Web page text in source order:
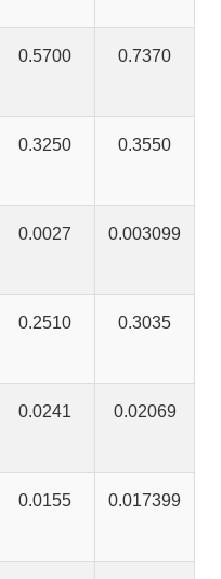
0.5700 0.7370
0.3250 0.3550
0.0027 0.003099
0.2510 0.3035
0.0241 0.02069
0.0155 0.017399